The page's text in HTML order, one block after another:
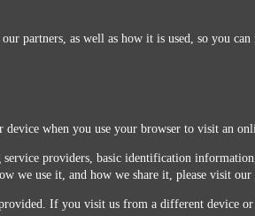
partners, as well as how it is used, so you
when you use your browser to visit an
providers, basic identification
we use it, and how we share it, please visit our
If you visit us from a different device